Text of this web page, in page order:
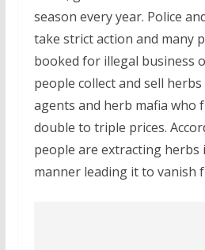
season every year. Police
take strict action and many
booked for illegal business
people collect and sell
agents and herb mafia who
double to triple prices.
people are extracting herbs
manner leading it to vanish